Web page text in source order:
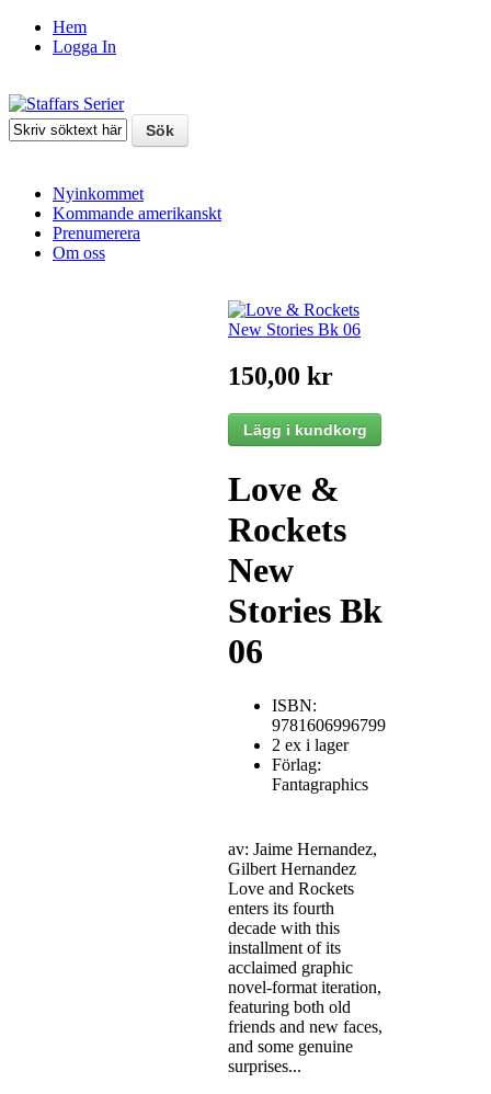
Hem
Logga In
Nyinkommet
Kommande amerikanskt
Prenumerera
Om oss
150,00 kr
Love &
Rockets
New
Stories Bk
06
ISBN:
9781606996799
2 ex i lager
Förlag:
Fantagraphics
av: Jaime Hernandez,
Gilbert Hernandez
Love and Rockets
enters its fourth
decade with this
installment of its
acclaimed graphic
novel-format iteration,
featuring both old
friends and new faces,
and some genuine
surprises...